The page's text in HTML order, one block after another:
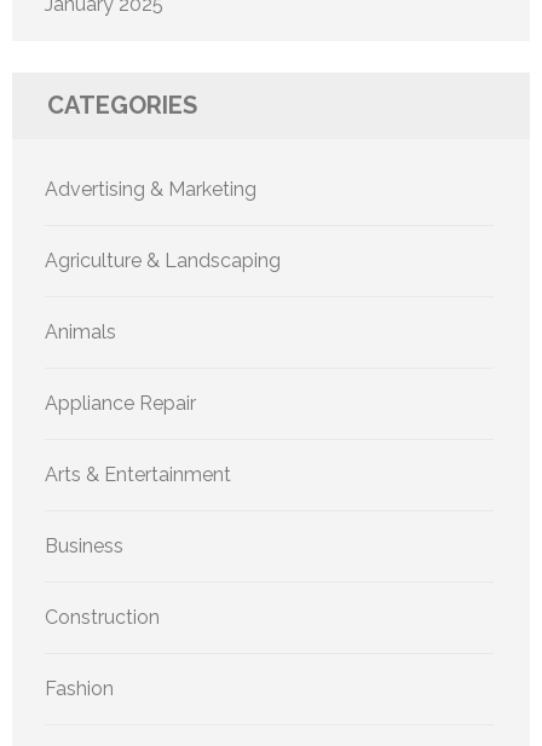
CATEGORIES
Advertising & Marketing
Agriculture & Landscaping
Animals
Appliance Repair
Arts & Entertainment
Business
Construction
Fashion